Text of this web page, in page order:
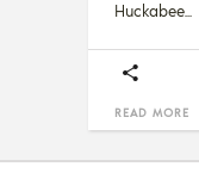
Huckabee
READ MORE